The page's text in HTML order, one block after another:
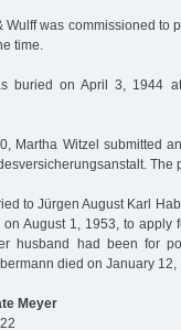
Wulff was commissioned to
time.
buried on April 3, 1944
Martha Witzel submitted
The
to Jürgen August Karl
August 1, 1953, to
husband had been for
died on January 12,
Meyer